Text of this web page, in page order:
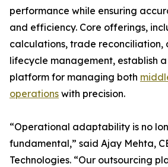
performance while ensuring
and efficiency. Core offerings,
calculations, trade reconciliation,
lifecycle management, establish
platform for managing both
operations with precision.
“Operational adaptability is no
fundamental,” said Ajay Mehta,
Technologies. “Our outsourcing